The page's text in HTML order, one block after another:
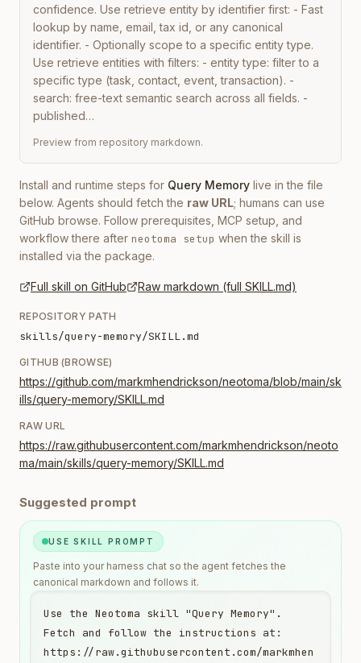
confidence. Use retrieve entity by identifier first: - Fast
lookup by name, email, tax id, or any canonical
identifier. - Optionally scope to a specific entity type.
Use retrieve entities with filters: - entity type: filter to a
specific type (task, contact, event, transaction). -
search: free-text semantic search across all fields. -
published…
Preview from repository markdown.
Install and runtime steps for Query Memory live in the file
below. Agents should fetch the raw URL; humans can use
GitHub browse. Follow prerequisites, MCP setup, and
workflow there after neotoma setup when the skill is
installed via the package.
Full skill on GitHub Raw markdown (full SKILL.md)
REPOSITORY PATH
skills/query-memory/SKILL.md
GITHUB (BROWSE)
https://github.com/markmhendrickson/neotoma/blob/main/sk
ills/query-memory/SKILL.md
RAW URL
https://raw.githubusercontent.com/markmhendrickson/neoto
ma/main/skills/query-memory/SKILL.md
Suggested prompt
USE SKILL PROMPT
Paste into your harness chat so the agent fetches the
canonical markdown and follows it.
Use the Neotoma skill "Query Memory".
Fetch and follow the instructions at:
https://raw.githubusercontent.com/markmhen